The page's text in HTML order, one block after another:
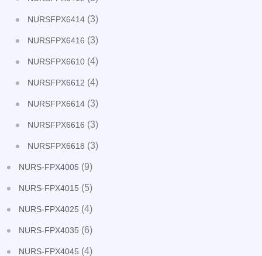
NURSFPX6414 (3)
NURSFPX6416 (3)
NURSFPX6610 (4)
NURSFPX6612 (4)
NURSFPX6614 (3)
NURSFPX6616 (3)
NURSFPX6618 (3)
NURS-FPX4005 (9)
NURS-FPX4015 (5)
NURS-FPX4025 (4)
NURS-FPX4035 (6)
NURS-FPX4045 (4)